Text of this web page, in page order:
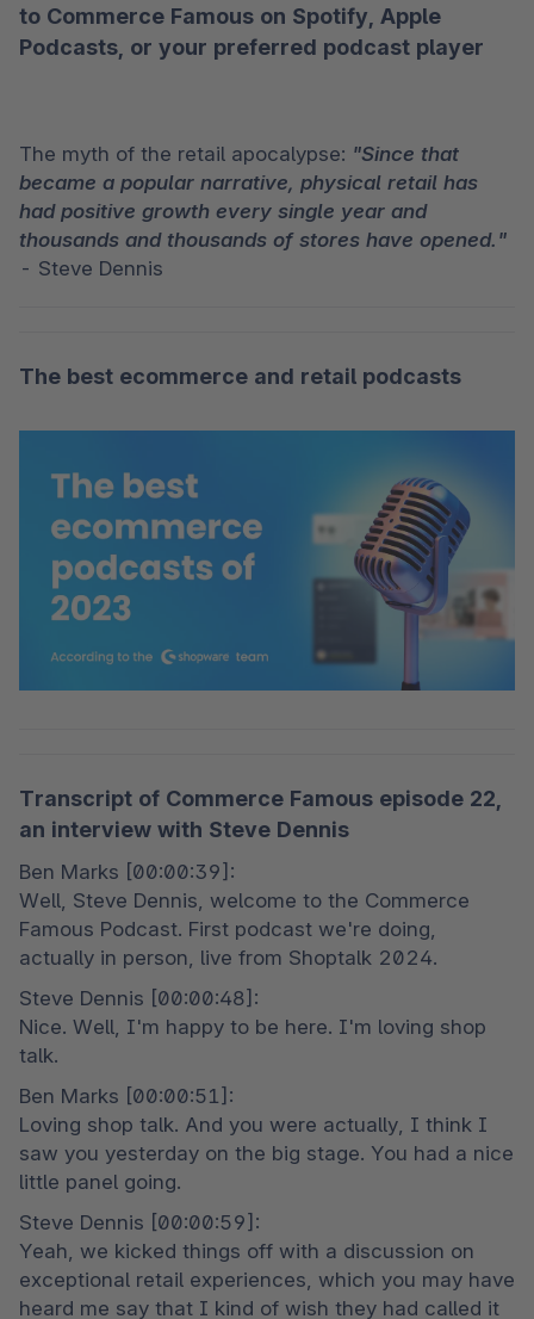
to Commerce Famous on Spotify Apple
Podcasts , or your preferred podcast player
The myth of the retail apocalypse: "Since that
became a popular narrative, physical retail has
had positive growth every single year and
thousands and thousands of stores have opened."
- Steve Dennis
The best ecommerce and retail podcasts
Transcript of Commerce Famous episode 22,
an interview with Steve Dennis
Ben Marks [00:00:39]:
Well, Steve Dennis, welcome to the Commerce
Famous Podcast. First podcast we're doing,
actually in person, live from Shoptalk 2024.
Steve Dennis [00:00:48]:
Nice. Well, I'm happy to be here. I'm loving shop
talk.
Ben Marks [00:00:51]:
Loving shop talk. And you were actually, I think I
saw you yesterday on the big stage. You had a nice
little panel going.
Steve Dennis [00:00:59]:
Yeah, we kicked things off with a discussion on
exceptional retail experiences, which you may have
heard me say that I kind of wish they had called it